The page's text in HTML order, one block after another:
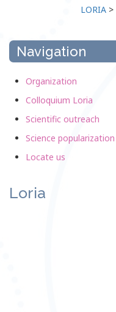
LORIA >
Navigation
Organization
Colloquium Loria
Scientific outreach
Science popularization
Locate us
Loria